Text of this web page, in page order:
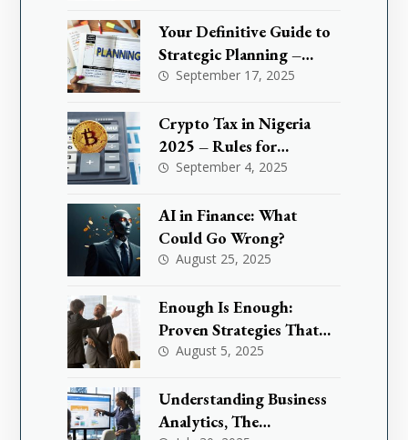
Your Definitive Guide to
Strategic Planning –
What are KPIs
September 17, 2025
Crypto Tax in Nigeria
2025 – Rules for
Investors & Traders
September 4, 2025
AI in Finance: What
Could Go Wrong?
August 25, 2025
Enough Is Enough:
Proven Strategies That
Are Effectively
Workplace Cultures
August 5, 2025
Understanding Business
Analytics, The